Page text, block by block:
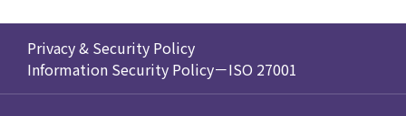
Privacy & Security Policy
Information Security Policy－ISO 27001